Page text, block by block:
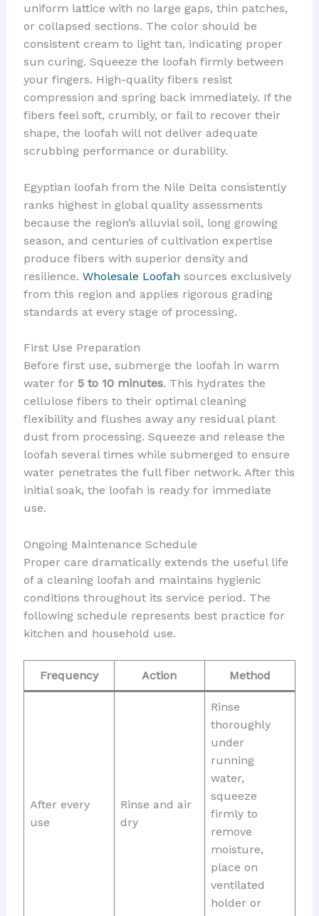
uniform lattice with no large gaps, thin patches,
or collapsed sections. The color should be
consistent cream to light tan, indicating proper
sun curing. Squeeze the loofah firmly between
your fingers. High-quality fibers resist
compression and spring back immediately. If the
fibers feel soft, crumbly, or fail to recover their
shape, the loofah will not deliver adequate
scrubbing performance or durability.
Egyptian loofah from the Nile Delta consistently
ranks highest in global quality assessments
because the region’s alluvial soil, long growing
season, and centuries of cultivation expertise
produce fibers with superior density and
resilience. Wholesale Loofah sources exclusively
from this region and applies rigorous grading
standards at every stage of processing.
First Use Preparation
Before first use, submerge the loofah in warm
water for 5 to 10 minutes. This hydrates the
cellulose fibers to their optimal cleaning
flexibility and flushes away any residual plant
dust from processing. Squeeze and release the
loofah several times while submerged to ensure
water penetrates the full fiber network. After this
initial soak, the loofah is ready for immediate
use.
Ongoing Maintenance Schedule
Proper care dramatically extends the useful life
of a cleaning loofah and maintains hygienic
conditions throughout its service period. The
following schedule represents best practice for
kitchen and household use.
Frequency Action Method
After every
use
Rinse and air
dry
Rinse
thoroughly
under
running
water,
squeeze
firmly to
remove
moisture,
place on
ventilated
holder or